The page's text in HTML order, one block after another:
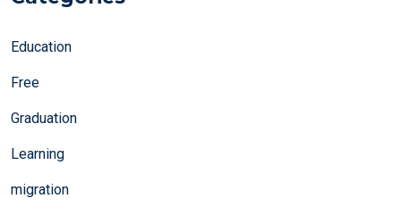
Education
Free
Graduation
Learning
migration